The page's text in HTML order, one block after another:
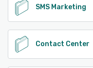
SMS Marketing
Contact Center